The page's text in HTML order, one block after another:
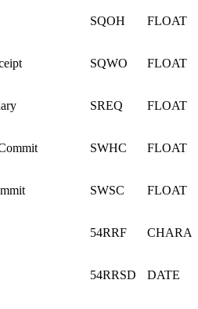
SQOH FLOAT
SQWO FLOAT
SREQ FLOAT
SWHC FLOAT
SWSC FLOAT
54RRF
54RRSD DATE